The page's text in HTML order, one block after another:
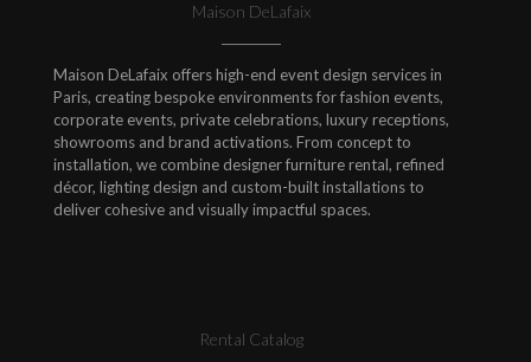
Maison DeLafaix
Maison DeLafaix offers high-end event design services in
Paris, creating bespoke environments for fashion events,
corporate events, private celebrations, luxury receptions,
showrooms and brand activations. From concept to
installation, we combine designer furniture rental, refined
décor, lighting design and custom-built installations to
deliver cohesive and visually impactful spaces.
Rental Catalog